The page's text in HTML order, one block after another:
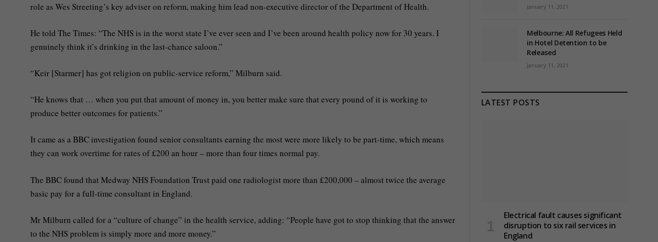
role as Wes Streeting’s key adviser on reform, making him lead non-executive director of the Department of Health.
He told The Times: “The NHS is in the worst state I’ve ever seen and I’ve been around health policy now for 30 years. I
genuinely think it’s drinking in the last-chance saloon.”
“Keir [Starmer] has got religion on public-service reform,” Milburn said.
“He knows that … when you put that amount of money in, you better make sure that every pound of it is working to
produce better outcomes for patients.”
It came as a BBC investigation found senior consultants earning the most were more likely to be part-time, which means
they can work overtime for rates of £200 an hour – more than four times normal pay.
The BBC found that Medway NHS Foundation Trust paid one radiologist more than £200,000 – almost twice the average
basic pay for a full-time consultant in England.
Mr Milburn called for a “culture of change” in the health service, adding: “People have got to stop thinking that the answer
to the NHS problem is simply more and more money.”
January 11, 2021
Melbourne: All Refugees Held
in Hotel Detention to be
Released
January 11, 2021
LATEST POSTS
Electrical fault causes significant
disruption to six rail services in
England